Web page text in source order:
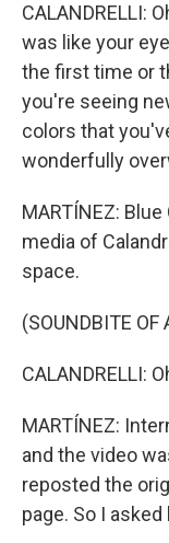
CALANDRELLI:
was like your
the first time or
you're seeing
colors that
wonderfully
MARTÍNEZ:
media of
space.
(SOUNDBITE OF
CALANDRELLI:
MARTÍNEZ:
and the video
reposted the
page. So I asked